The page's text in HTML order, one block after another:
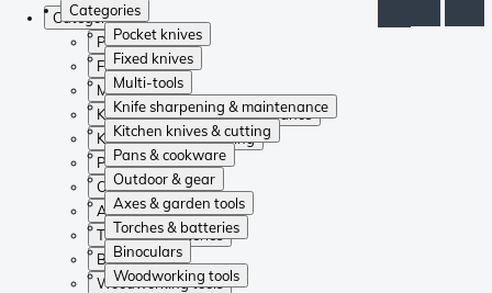
Categories
Pocket knives
Fixed knives
Multi-tools
Knife sharpening & maintenance
Kitchen knives & cutting
Pans & cookware
Outdoor & gear
Axes & garden tools
Torches & batteries
Binoculars
Woodworking tools
Categories
Pocket knives
Fixed knives
Multi-tools
Knife sharpening & maintenance
Kitchen knives & cutting
Pans & cookware
Outdoor & gear
Axes & garden tools
Torches & batteries
Binoculars
Woodworking tools